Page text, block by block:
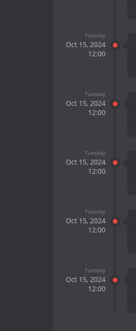
Tuesday
Oct 15, 2024
12:00
Tuesday
Oct 15, 2024
12:00
Tuesday
Oct 15, 2024
12:00
Tuesday
Oct 15, 2024
12:00
Tuesday
Oct 15, 2024
12:00